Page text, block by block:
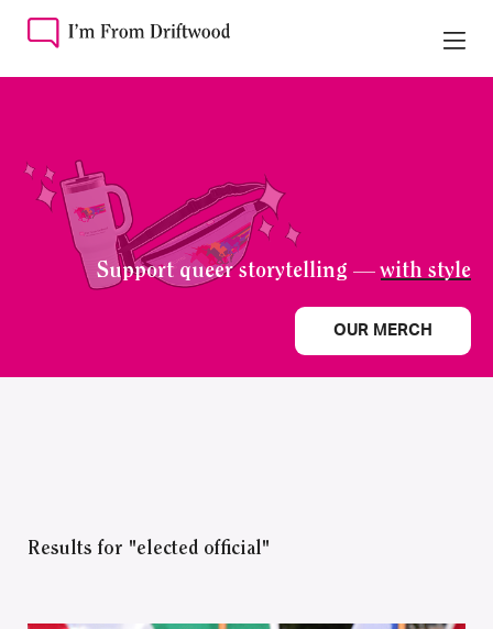
Support queer storytelling —with style
OUR MERCH
Results for "elected official"